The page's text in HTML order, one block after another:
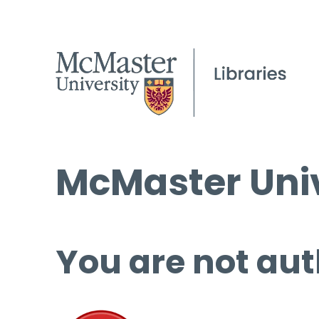
McMaster
You are not